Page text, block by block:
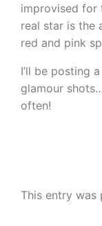
improvised for
real star is the
red and pink
I’ll be posting
glamour
often!
This entry was